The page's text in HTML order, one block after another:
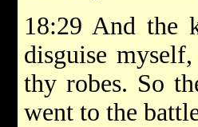
18:29 And the
disguise
thy robes. So
went to the